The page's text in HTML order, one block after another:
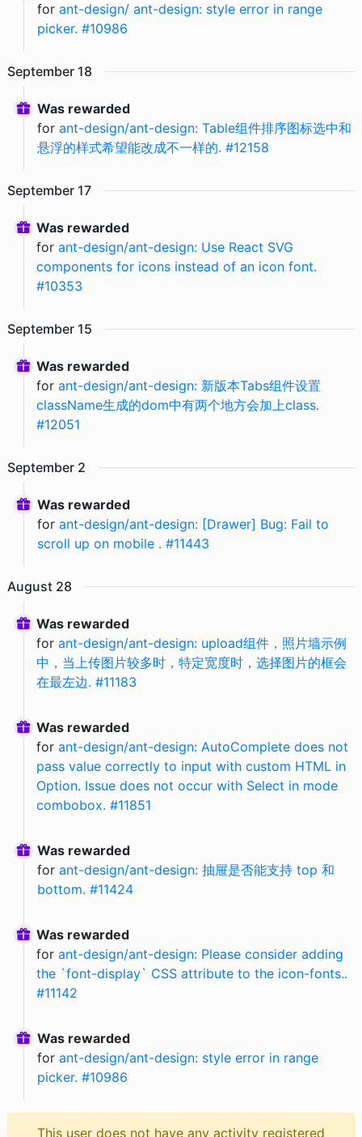
for ant-design/ ant-design: style error in range
picker. #10986
September 18
Was rewarded
for ant-design/ant-design: Table组件排序图标选中和
悬浮的样式希望能改成不一样的. #12158
September 17
Was rewarded
forant-design/ant-design: Use React SVG
components for icons instead of an icon font.
#10353
September 15
Was rewarded
forant-design/ant-design: 新版本Tabs组件设置
className生成的dom中有两个地方会加上class.
#12051
September 2
Was rewarded
for ant-design/ant-design: [Drawer] Bug: Fail to
scroll up on mobile . #11443
August 28
Was rewarded
forant-design/ant-design: upload组件，照片墙示例
中，当上传图片较多时，特定宽度时，选择图片的框会
在最左边. #11183
Was rewarded
forant-design/ant-design: AutoComplete does not
pass value correctly to input with custom HTML in
Option. Issue does not occur with Select in mode
combobox. #11851
Was rewarded
for ant-design/ant-design: 抽屉是否能支持 top 和
bottom. #11424
Was rewarded
forant-design/ant-design: Please consider adding
the `font-display` CSS attribute to the icon-fonts..
#11142
Was rewarded
for ant-design/ant-design: style error in range
picker. #10986
This user does not have any activity registered